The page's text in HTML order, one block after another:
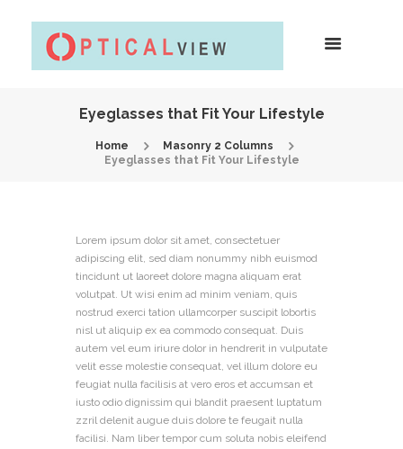
Eyeglasses that Fit Your Lifestyle
Home
Masonry 2 Columns
Eyeglasses that Fit Your Lifestyle
Lorem ipsum dolor sit amet, consectetuer
adipiscing elit, sed diam nonummy nibh euismod
tincidunt ut laoreet dolore magna aliquam erat
volutpat. Ut wisi enim ad minim veniam, quis
nostrud exerci tation ullamcorper suscipit lobortis
nisl ut aliquip ex ea commodo consequat. Duis
autem vel eum iriure dolor in hendrerit in vulputate
velit esse molestie consequat, vel illum dolore eu
feugiat nulla facilisis at vero eros et accumsan et
iusto odio dignissim qui blandit praesent luptatum
zzril delenit augue duis dolore te feugait nulla
facilisi. Nam liber tempor cum soluta nobis eleifend